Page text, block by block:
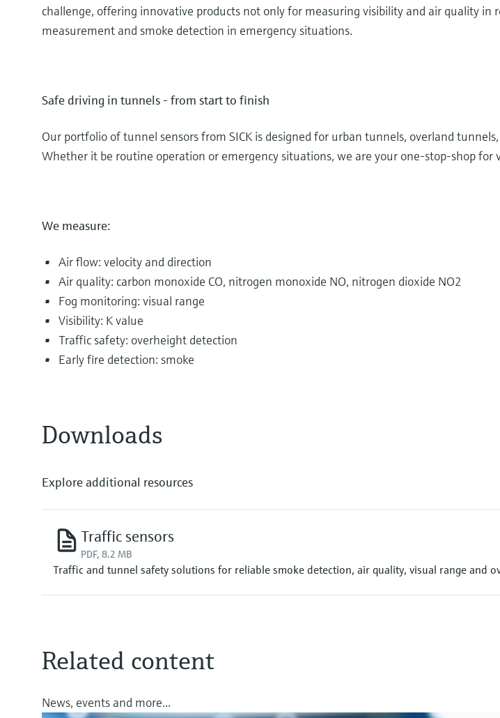
challenge, offering innovative products not only for measuring visibility and air quality
measurement and smoke detection in emergency situations.
Safe driving in tunnels - from start to finish
Our portfolio of tunnel sensors from SICK is designed for urban tunnels, overland
Whether it be routine operation or emergency situations, we are your one-stop-shop
We measure:
Air flow: velocity and direction
Air quality: carbon monoxide CO, nitrogen monoxide NO, nitrogen dioxide NO2
Fog monitoring: visual range
Visibility: K value
Traffic safety: overheight detection
Early fire detection: smoke
Downloads
Explore additional resources
Traffic sensors
PDF, 8.2 MB
Traffic and tunnel safety solutions for reliable smoke detection, air quality, visual range and
Related content
News, events and more...